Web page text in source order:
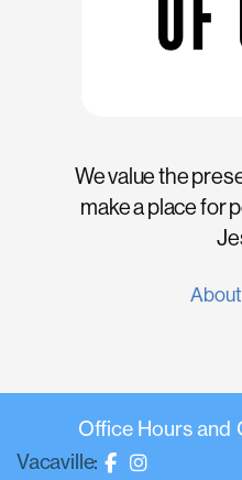
We value the
make a place for
Office Hours and
Vacaville: